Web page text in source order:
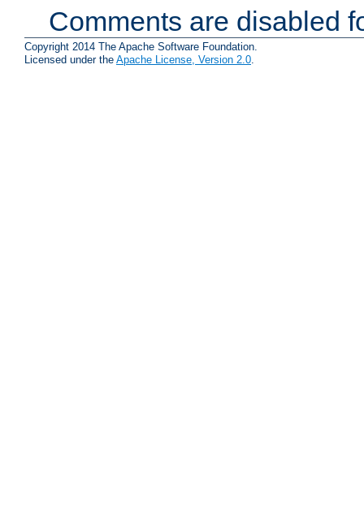
Comments are disabled
Copyright 2014 The Apache Software Foundation.
Licensed under the Apache License, Version 2.0